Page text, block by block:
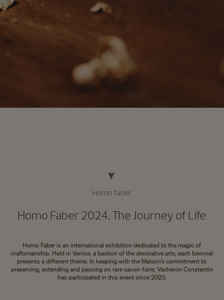
Homo faber
Homo Faber 2024, The Journey of Life
Homo Faber is an international exhibition dedicated to the magic of
craftsmanship. Held in Venice, a bastion of the decorative arts, each biennial
presents a different theme. In keeping with the Maison’s commitment to
preserving, extending and passing on rare savoir-faire, Vacheron Constantin
has participated in this event since 2020.